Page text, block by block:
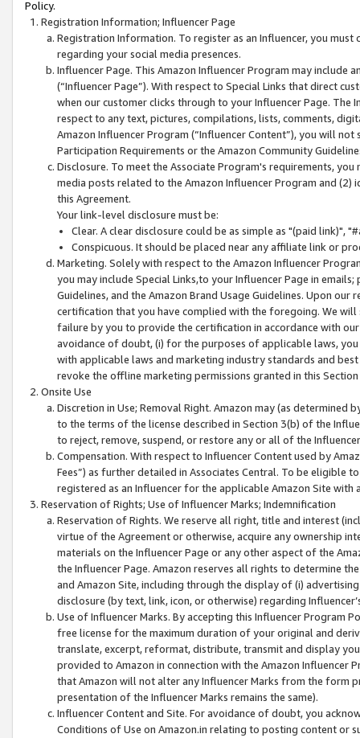
Policy.
Registration Information; Influencer Page
Registration Information. To register as an Influencer, you
regarding your social media presences.
Influencer Page. This Amazon Influencer Program may include
(“Influencer Page”). With respect to Special Links that direct
when our customer clicks through to your Influencer Page. The
respect to any text, pictures, compilations, lists, comments,
Amazon Influencer Program (“Influencer Content”), you will
Participation Requirements or the Amazon Community
Disclosure. To meet the Associate Program's requirements,
media posts related to the Amazon Influencer Program and
this Agreement.
Your link-level disclosure must be:
Clear. A clear disclosure could be as simple as "(paid link)",
Conspicuous. It should be placed near any affiliate link or
Marketing. Solely with respect to the Amazon Influencer
you may include Special Links,to your Influencer Page in
Guidelines, and the Amazon Brand Usage Guidelines. Upon
certification that you have complied with the foregoing. We
failure by you to provide the certification in accordance with
avoidance of doubt, (i) for the purposes of applicable laws,
with applicable laws and marketing industry standards and
revoke the offline marketing permissions granted in this
Onsite Use
Discretion in Use; Removal Right. Amazon may (as
to the terms of the license described in Section 3(b) of the
to reject, remove, suspend, or restore any or all of the
Compensation. With respect to Influencer Content used by
Fees”) as further detailed in Associates Central. To be eligible
registered as an Influencer for the applicable Amazon Site with
Reservation of Rights; Use of Influencer Marks; Indemnification
Reservation of Rights. We reserve all right, title and interest
virtue of the Agreement or otherwise, acquire any ownership
materials on the Influencer Page or any other aspect of the
the Influencer Page. Amazon reserves all rights to determine
and Amazon Site, including through the display of (i)
disclosure (by text, link, icon, or otherwise) regarding
Use of Influencer Marks. By accepting this Influencer
free license for the maximum duration of your original and
translate, excerpt, reformat, distribute, transmit and display
provided to Amazon in connection with the Amazon
that Amazon will not alter any Influencer Marks from the form
presentation of the Influencer Marks remains the same).
Influencer Content and Site. For avoidance of doubt, you
Conditions of Use on Amazon.in relating to posting content or